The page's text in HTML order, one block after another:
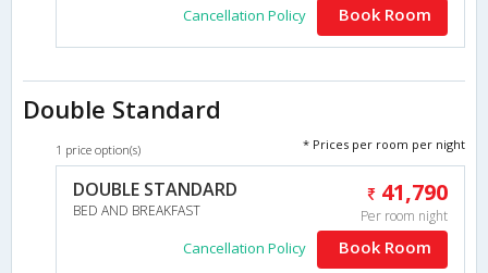
Cancellation Policy Book Room
Double Standard
1 price option(s) * Prices per room per night
DOUBLE STANDARD
BED AND BREAKFAST
41,790
Per room night
Cancellation Policy Book Room